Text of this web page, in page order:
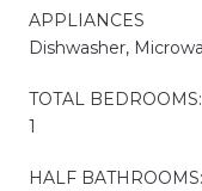
APPLIANCES
Dishwasher,
TOTAL BEDROOMS:
1
HALF BATHROOMS: